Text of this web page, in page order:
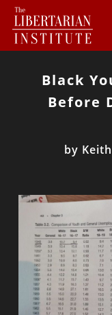
Black
Before
by